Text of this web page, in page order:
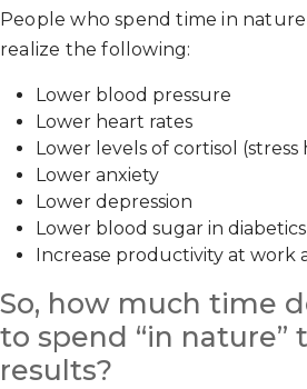
People who spend time in
realize the following:
Lower blood pressure
Lower heart rates
Lower levels of cortisol (stress
Lower anxiety
Lower depression
Lower blood sugar in diabetics
Increase productivity at work
So, how much time
to spend “in nature”
results?